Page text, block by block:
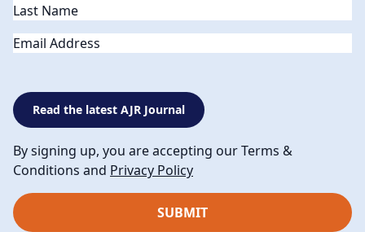
Email
Read the latest AJR Journal
By signing up, you are accepting our Terms &
Conditions and Privacy Policy